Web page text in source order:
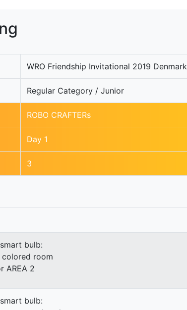
WRO Friendship Invitational 2019 Denmark
Regular Category / Junior
ROBO CRAFTERs
Day 1
3
smart bulb:
colored room
AREA 2
smart bulb: